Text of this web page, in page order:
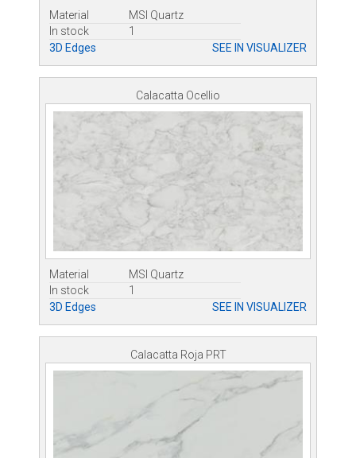
Material
MSI Quartz
In stock
1
3D Edges
SEE IN VISUALIZER
Calacatta Ocellio
Material
MSI Quartz
In stock
1
3D Edges
SEE IN VISUALIZER
Calacatta Roja PRT